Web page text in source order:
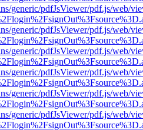
generic/pdfJsViewer/pdf.js/web/
generic/pdfJsViewer/pdf.js/web/
generic/pdfJsViewer/pdf.js/web/
generic/pdfJsViewer/pdf.js/web/
generic/pdfJsViewer/pdf.js/web/
generic/pdfJsViewer/pdf.js/web/